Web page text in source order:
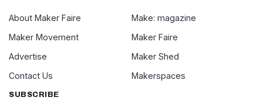
About Maker Faire
Maker Movement
Advertise
Contact Us
Make: magazine
Maker Faire
Maker Shed
Makerspaces
SUBSCRIBE